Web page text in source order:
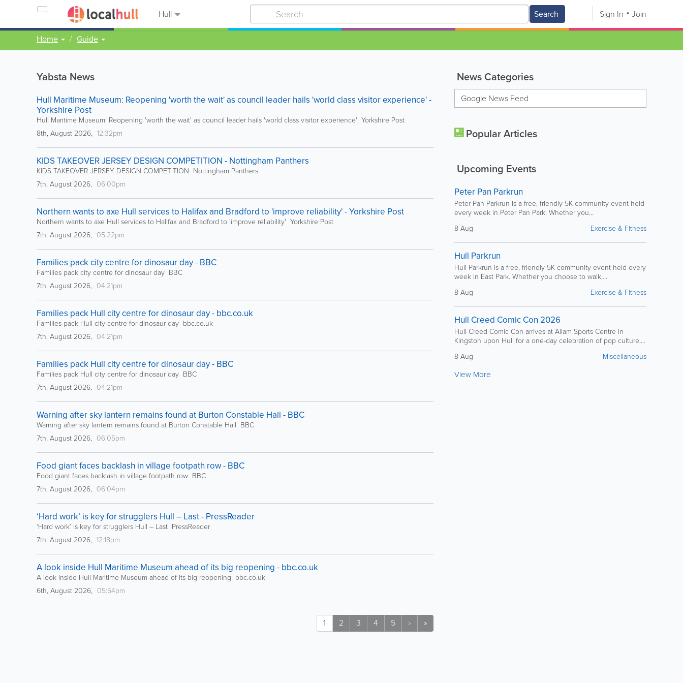
Hull Search Sign In Join
Home Guide
Yabsta News
Hull Maritime Museum: Reopening 'worth the wait' as council leader hails 'world class visitor experience' -
Yorkshire Post
Hull Maritime Museum: Reopening 'worth the wait' as council leader hails 'world class visitor experience' Yorkshire Post
8th, August 2026, 12:32pm
KIDS TAKEOVER JERSEY DESIGN COMPETITION - Nottingham Panthers
KIDS TAKEOVER JERSEY DESIGN COMPETITION Nottingham Panthers
7th, August 2026, 06:00pm
Northern wants to axe Hull services to Halifax and Bradford to 'improve reliability' - Yorkshire Post
Northern wants to axe Hull services to Halifax and Bradford to 'improve reliability' Yorkshire Post
7th, August 2026, 05:22pm
Families pack city centre for dinosaur day - BBC
Families pack city centre for dinosaur day BBC
7th, August 2026, 04:21pm
Families pack Hull city centre for dinosaur day - bbc.co.uk
Families pack Hull city centre for dinosaur day bbc.co.uk
7th, August 2026, 04:21pm
Families pack Hull city centre for dinosaur day - BBC
Families pack Hull city centre for dinosaur day BBC
7th, August 2026, 04:21pm
Warning after sky lantern remains found at Burton Constable Hall - BBC
Warning after sky lantern remains found at Burton Constable Hall BBC
7th, August 2026, 06:05pm
Food giant faces backlash in village footpath row - BBC
Food giant faces backlash in village footpath row BBC
7th, August 2026, 06:04pm
‘Hard work’ is key for strugglers Hull – Last - PressReader
‘Hard work’ is key for strugglers Hull – Last PressReader
7th, August 2026, 12:18pm
A look inside Hull Maritime Museum ahead of its big reopening - bbc.co.uk
A look inside Hull Maritime Museum ahead of its big reopening bbc.co.uk
6th, August 2026, 05:54pm
1 2 3 4 5 > »
News Categories
Google News Feed
Popular Articles
Upcoming Events
Peter Pan Parkrun
Peter Pan Parkrun is a free, friendly 5K community event held
every week in Peter Pan Park. Whether you...
8 Aug
Exercise & Fitness
Hull Parkrun
Hull Parkrun is a free, friendly 5K community event held every
week in East Park. Whether you choose to walk,...
8 Aug
Exercise & Fitness
Hull Creed Comic Con 2026
Hull Creed Comic Con arrives at Allam Sports Centre in
Kingston upon Hull for a one-day celebration of pop culture,...
8 Aug
Miscellaneous
View More